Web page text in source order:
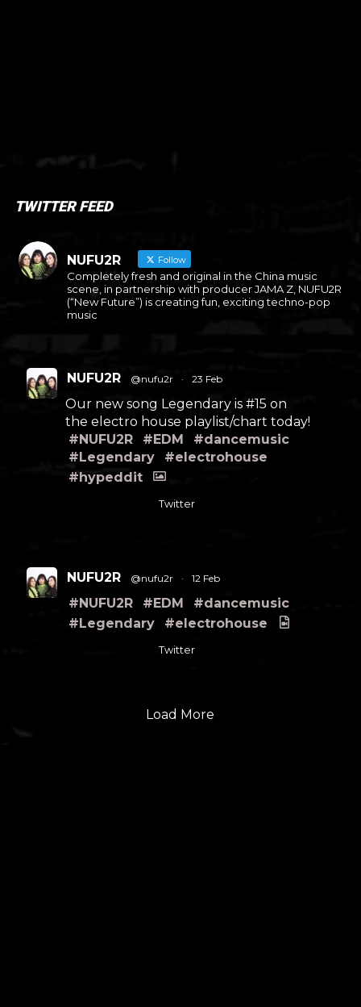
TWITTER FEED
NUFU2R Follow
Completely fresh and original in the China music
scene, in partnership with producer JAMA Z, NUFU2R
(“New Future”) is creating fun, exciting techno-pop
music
NUFU2R @nufu2r · 23 Feb
Our new song Legendary is #15 on
the electro house playlist/chart today!
#NUFU2R
#EDM
#dancemusic
#Legendary
#electrohouse
#hypeddit
Twitter
NUFU2R @nufu2r · 12 Feb
#NUFU2R #EDM
#dancemusic
#Legendary
#electrohouse
Twitter
Load More